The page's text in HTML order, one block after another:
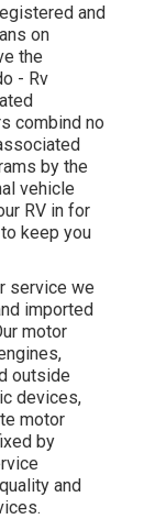
and
on
the
- Rv
combind no
by the
vehicle
RV in for
keep you
service we
imported
motor
outside
devices,
motor
by
and